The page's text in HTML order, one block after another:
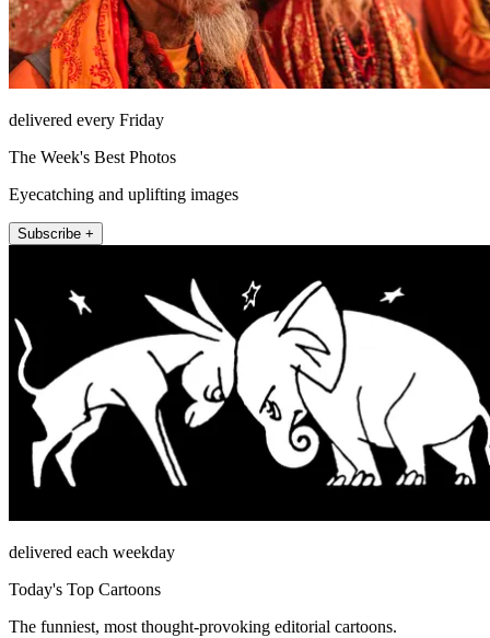
delivered every Friday
The Week's Best Photos
Eyecatching and uplifting images
Subscribe +
delivered each weekday
Today's Top Cartoons
The funniest, most thought-provoking editorial cartoons.